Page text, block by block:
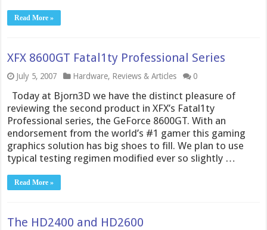
Read More »
XFX 8600GT Fatal1ty Professional Series
July 5, 2007 Hardware, Reviews & Articles 0
Today at Bjorn3D we have the distinct pleasure of
reviewing the second product in XFX’s Fatal1ty
Professional series, the GeForce 8600GT. With an
endorsement from the world’s #1 gamer this gaming
graphics solution has big shoes to fill. We plan to use
typical testing regimen modified ever so slightly …
Read More »
The HD2400 and HD2600